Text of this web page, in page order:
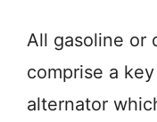
All gasoline or
comprise a
alternator